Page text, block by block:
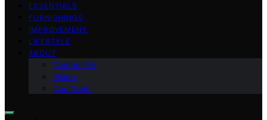
ESSENTIALS
FURNISHINGS
IMPROVEMENT
LIFESTYLE
ABOUT
Contact Us
Vision
Our Team